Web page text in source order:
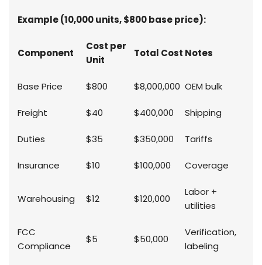
Example (10,000 units, $800 base price):
Component
Cost per
Unit
Total Cost Notes
Base Price $800 $8,000,000 OEM bulk
Freight $40 $400,000 Shipping
Duties $35 $350,000 Tariffs
Insurance $10 $100,000 Coverage
Warehousing $12 $120,000
Labor +
utilities
FCC
Compliance
$5 $50,000
Verification,
labeling